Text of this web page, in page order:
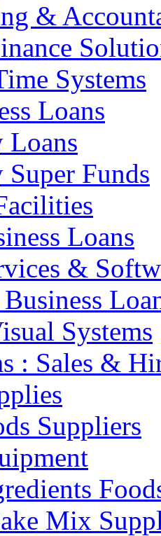
&
Systems
Loans
Loans
Funds
Loans
&
Systems
: Sales &
Suppliers
Mix